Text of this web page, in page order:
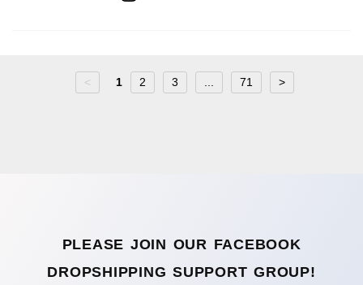
< 1 2 3 71 >
PLEASE JOIN OUR FACEBOOK
DROPSHIPPING SUPPORT GROUP!